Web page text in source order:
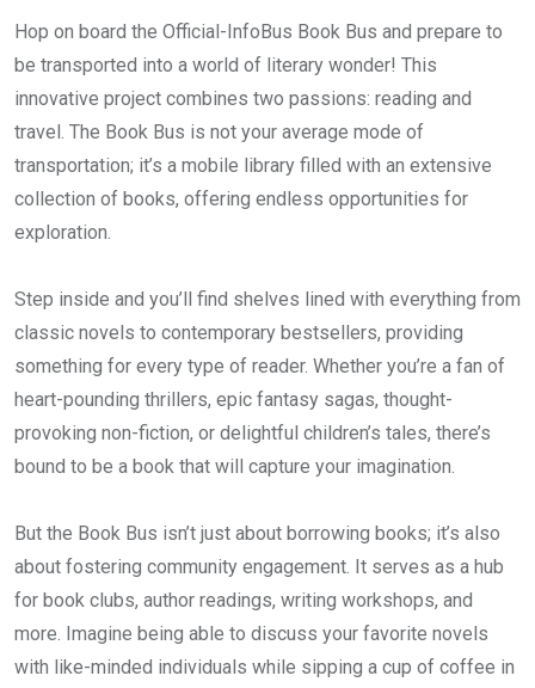
Hop on board the Official-InfoBus Book Bus and prepare to
be transported into a world of literary wonder! This
innovative project combines two passions: reading and
travel. The Book Bus is not your average mode of
transportation; it’s a mobile library filled with an extensive
collection of books, offering endless opportunities for
exploration.
Step inside and you’ll find shelves lined with everything from
classic novels to contemporary bestsellers, providing
something for every type of reader. Whether you’re a fan of
heart-pounding thrillers, epic fantasy sagas, thought-
provoking non-fiction, or delightful children’s tales, there’s
bound to be a book that will capture your imagination.
But the Book Bus isn’t just about borrowing books; it’s also
about fostering community engagement. It serves as a hub
for book clubs, author readings, writing workshops, and
more. Imagine being able to discuss your favorite novels
with like-minded individuals while sipping a cup of coffee in